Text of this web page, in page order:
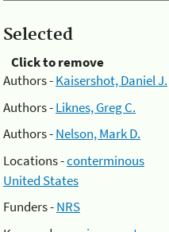
Selected
Click to remove
Authors -Kaisershot, Daniel J.
Authors -Liknes, Greg C.
Authors -Nelson, Mark D.
Locations -conterminous
United States
Funders -NRS